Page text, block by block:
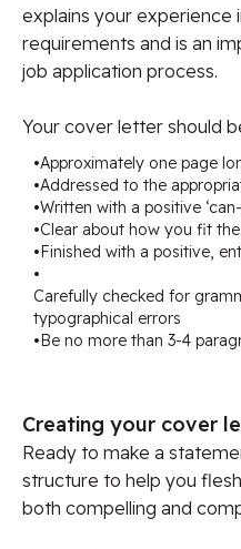
explains your experience
requirements and is an
job application process.
Your cover letter should
•Approximately one page
•Addressed to the
•Written with a positive
•Clear about how you fit
•Finished with a positive,
•
Carefully checked for
typographical errors
•Be no more than 3-4
Creating your cover
Ready to make a
structure to help you
both compelling and